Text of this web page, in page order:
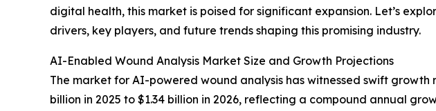
digital health, this market is poised for significant expansion. Let’s
drivers, key players, and future trends shaping this promising industry.
AI-Enabled Wound Analysis Market Size and Growth Projections
The market for AI-powered wound analysis has witnessed swift
billion in 2025 to $1.34 billion in 2026, reflecting a compound annual